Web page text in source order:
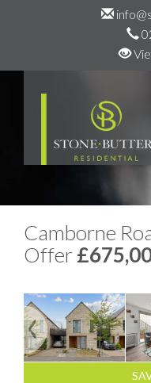
Camborne
Offer
Previous